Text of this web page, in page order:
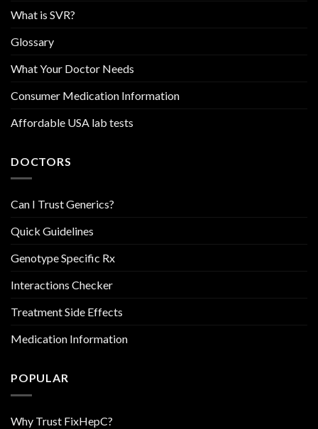
What is SVR?
Glossary
What Your Doctor Needs
Consumer Medication Information
Affordable USA lab tests
DOCTORS
Can I Trust Generics?
Quick Guidelines
Genotype Specific Rx
Interactions Checker
Treatment Side Effects
Medication Information
POPULAR
Why Trust FixHepC?